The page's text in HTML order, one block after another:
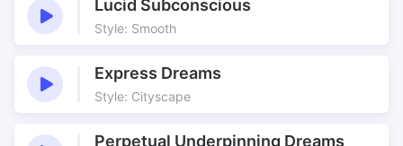
Lucid Subconscious
Style: Smooth
Express Dreams
Style: Cityscape
Perpetual Underpinning Dreams